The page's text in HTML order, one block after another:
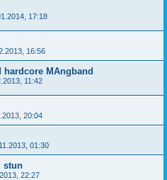
17:18
16:56
MAngband
11:42
20:04
01:30
stun
22:27